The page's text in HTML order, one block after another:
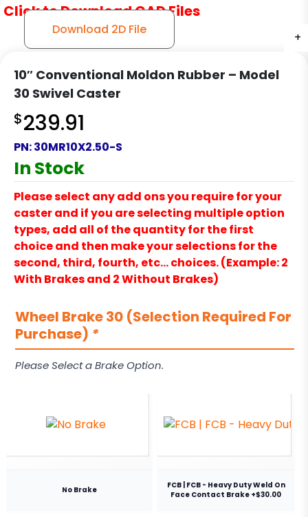
+
+
+
+
+
+
+
Click to Download CAD Files
Download 2D File
10″ Conventional Moldon Rubber – Model
30 Swivel Caster
$239.91
PN:30MR10X2.50-S
In Stock
Please select any add ons you require for your
caster and if you are selecting multiple option
types, add all of the quantity for the first
choice and then make your selections for the
second, third, fourth, etc… choices. (Example: 2
With Brakes and 2 Without Brakes)
Wheel Brake 30 (Selection Required For
Purchase) *
Please Select a Brake Option.
No Brake
FCB | FCB - Heavy Duty Weld On
Face Contact Brake +$30.00